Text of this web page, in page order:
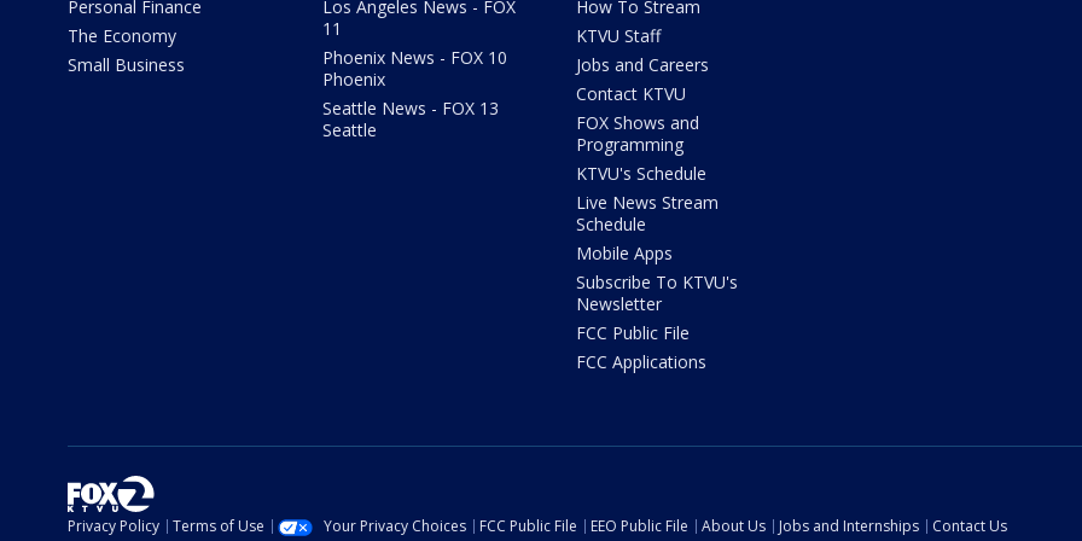
Personal Finance
The Economy
Small Business
Los Angeles News - FOX
11
Phoenix News - FOX 10
Phoenix
Seattle News - FOX 13
Seattle
How To Stream
KTVU Staff
Jobs and Careers
Contact KTVU
FOX Shows and
Programming
KTVU's Schedule
Live News Stream
Schedule
Mobile Apps
Subscribe To KTVU's
Newsletter
FCC Public File
FCC Applications
Privacy Policy Terms of Use Your Privacy Choices FCC Public File EEO Public File About Us Jobs and Internships Contact Us